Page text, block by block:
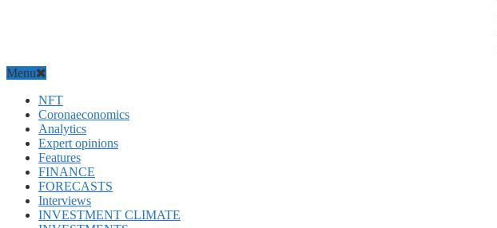
Menu
NFT
Coronaeconomics
Analytics
Expert opinions
Features
FINANCE
FORECASTS
Interviews
INVESTMENT CLIMATE